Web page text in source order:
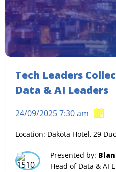
Tech Leaders
Data & AI Leaders
24/09/2025 7:30 am
Location: Dakota Hotel, 29
Presented by:
Head of Data & AI